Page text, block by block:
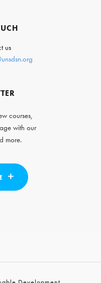
us
courses,
with our
more.